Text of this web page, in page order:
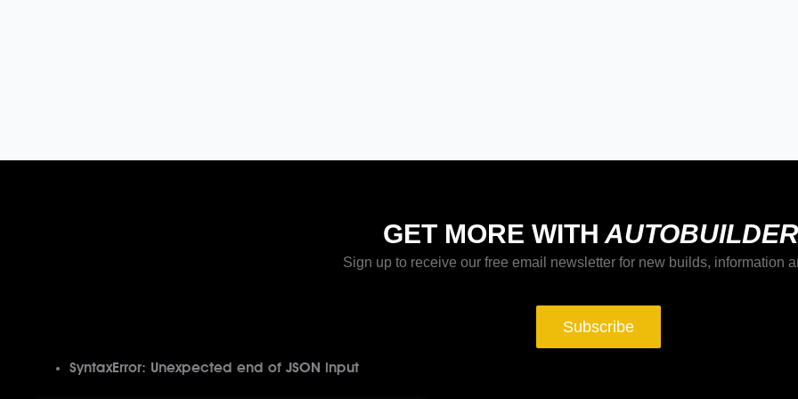
GET MORE WITH
Sign up to receive our free email newsletter for new builds, information
Subscribe
SyntaxError: Unexpected end of JSON input